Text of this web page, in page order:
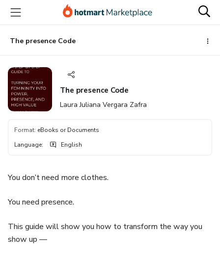
main
content
The presence Code
The presence Code
Laura Juliana Vergara Zafra
Format: eBooks or Documents
Language: English
You don’t need more clothes.
You need presence.
This guide will show you how to transform the way you
show up —